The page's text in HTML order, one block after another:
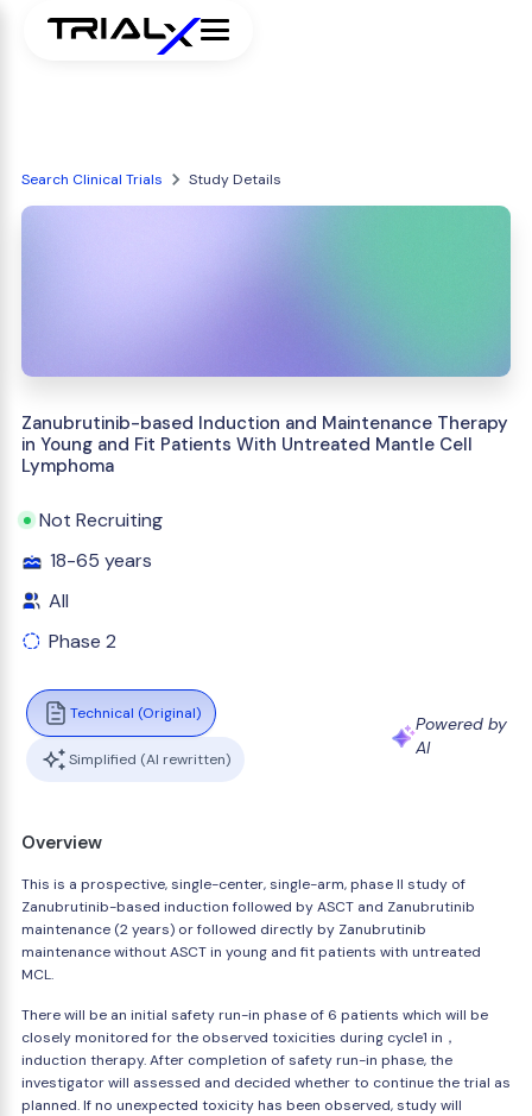
Search Clinical Trials Study Details
Zanubrutinib-based Induction and Maintenance Therapy
in Young and Fit Patients With Untreated Mantle Cell
Lymphoma
Not Recruiting
18-65 years
All
Phase 2
Technical (Original)
Simplified (AI rewritten)
Powered by
AI
Overview
This is a prospective, single-center, single-arm, phase II study of
Zanubrutinib-based induction followed by ASCT and Zanubrutinib
maintenance (2 years) or followed directly by Zanubrutinib
maintenance without ASCT in young and fit patients with untreated
MCL.
There will be an initial safety run-in phase of 6 patients which will be
closely monitored for the observed toxicities during cycle1 in，
induction therapy. After completion of safety run-in phase, the
investigator will assessed and decided whether to continue the trial as
planned. If no unexpected toxicity has been observed, study will